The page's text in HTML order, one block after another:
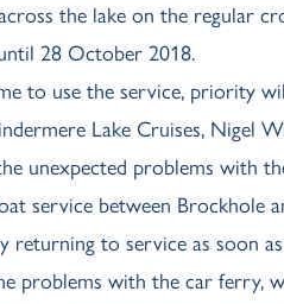
the lake on the regular
28 October 2018.
to use the service, priority
Lake Cruises, Nigel
unexpected problems with
service between
to service as soon as
problems with the car ferry,